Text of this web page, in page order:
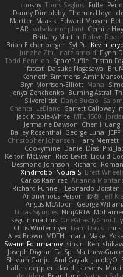
cooshy Toms Seglins Fuller
Danny Dimbleby Thomas Lloyd
Martten Maasik Edward Maxym
HAR valsekamerplant Cemile
Brittany Martin Robyn Roach
Brian Eichenberger Syl Pu Kevin Jeryd
Junzhe Zhu nate arnold Flynn
Todd Bennion SpacePuffle Tristan
fatcat Daisuke Nagasawa
Kenneth Simmons Amir
Bryn Morrison-Elliott Mana
Jenya Zenchenko Burning Astral
Silverelitist Dane Bucao
Chantal LeBlanc Garrett Calloway
Jack Kibble-White MTU1500
Jermaine Dawson Chen Huang
Bailey Rosenthal George Luna JEFF
Christopher Johansen Harry Merrett
Cookymine Daniel Dias
Kelton McEwen Rico Levitt Liquid
Desmond Johnson Richard
Xindrrobo Noura S Brett
Carlos Ramírez Arianna
Richard Funnell Leonardo Borsten
Anonymous Person 鈴葵 Jeff
Angus McAloon George
Lucas Signoles NinjARTA
seguin matthis OneGhastlyGhoul
Chris Wintermyer Liam Davis chris
Alex Brown MDTH maru Make
Swann Fourmanoy sinsin Ken
Joseph Dignan Ta Sp Matthew-
Shivam Ganju Anıl Çaylak JacobyO
halle stoeppler david jstevens